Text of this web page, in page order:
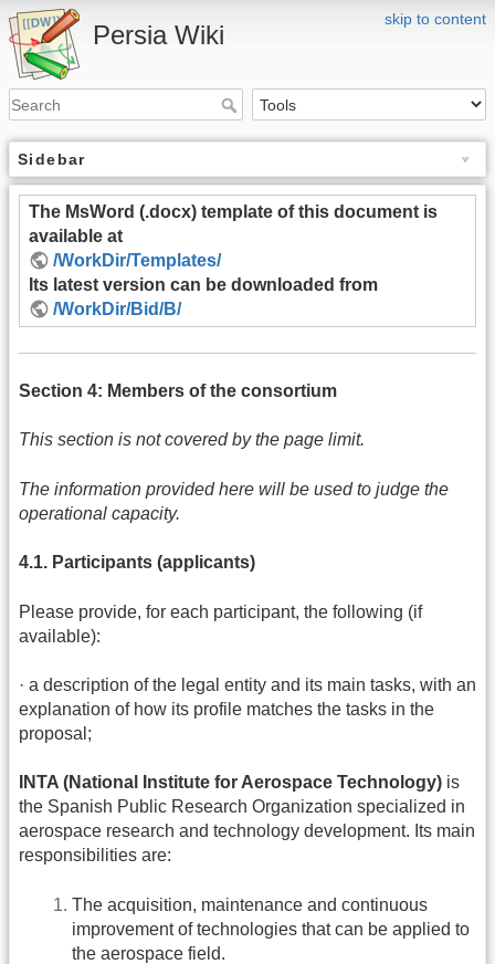
skip to content
Persia Wiki
Sidebar
The MsWord (.docx) template of this document is
available at
/WorkDir/Templates/
Its latest version can be downloaded from
/WorkDir/Bid/B/
Section 4: Members of the consortium
This section is not covered by the page limit.
The information provided here will be used to judge the
operational capacity.
4.1. Participants (applicants)
Please provide, for each participant, the following (if
available):
· a description of the legal entity and its main tasks, with an
explanation of how its profile matches the tasks in the
proposal;
INTA (National Institute for Aerospace Technology) is
the Spanish Public Research Organization specialized in
aerospace research and technology development. Its main
responsibilities are:
The acquisition, maintenance and continuous
improvement of technologies that can be applied to
the aerospace field.